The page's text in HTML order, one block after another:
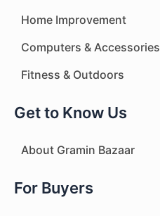
Home Improvement
Computers & Accessories
Fitness & Outdoors
Get to Know Us
About Gramin Bazaar
For Buyers